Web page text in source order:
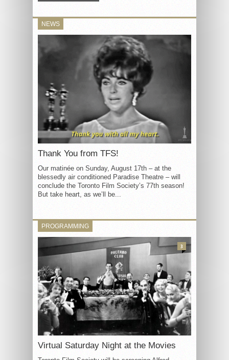
NEWS
Thank You from TFS!
Our matinée on Sunday, August 17th – at the
blessedly air conditioned Paradise Theatre – will
conclude the Toronto Film Society’s 77th season!
But take heart, as we’ll be...
PROGRAMMING
Virtual Saturday Night at the Movies
3